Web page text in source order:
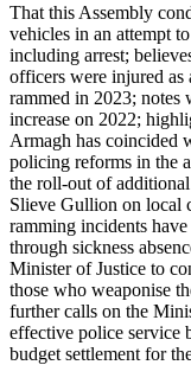
That this Assembly
vehicles in an attempt
including arrest;
officers were injured as
rammed in 2023; notes
increase on 2022;
Armagh has coincided
policing reforms in the
the roll-out of
Slieve Gullion on local
ramming incidents
through sickness
Minister of Justice to
those who weaponise
further calls on the
effective police service
budget settlement for